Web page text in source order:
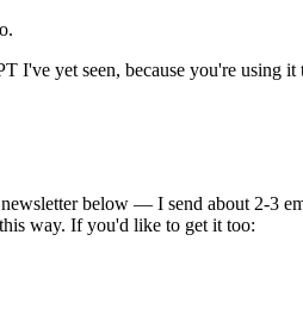
I've yet seen, because you're using
below — I send about 2-3
way. If you'd like to get it too: